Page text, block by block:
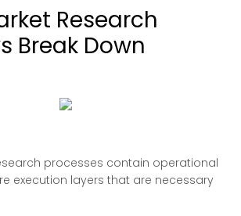
Research
Break Down
processes contain operational
execution layers that are necessary